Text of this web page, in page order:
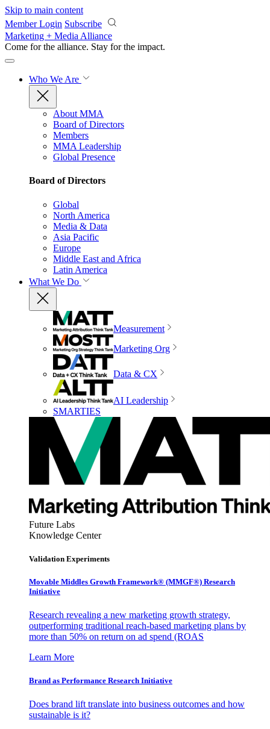
Skip to main content
Member Login Subscribe
Marketing + Media Alliance
Come for the alliance. Stay for the impact.
Who We Are
About MMA
Board of Directors
Members
MMA Leadership
Global Presence
Board of Directors
Global
North America
Media & Data
Asia Pacific
Europe
Middle East and Africa
Latin America
What We Do
Measurement
Marketing Org
Data & CX
AI Leadership
SMARTIES
Future Labs
Knowledge Center
Validation Experiments
Movable Middles Growth Framework® (MMGF®) Research
Initiative
Research revealing a new marketing growth strategy,
outperforming traditional reach-based marketing plans by
more than 50% on return on ad spend (ROAS
Learn More
Brand as Performance Research Initiative
Does brand lift translate into business outcomes and how
sustainable is it?